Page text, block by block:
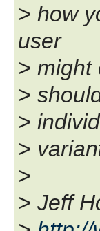
> how
user
> might
>
>
>
>
> Jeff